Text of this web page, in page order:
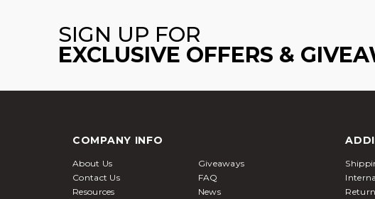
SIGN UP FOR
EXCLUSIVE OFFERS &
COMPANY INFO
About Us
Giveaways
Contact Us
FAQ
Resources
News